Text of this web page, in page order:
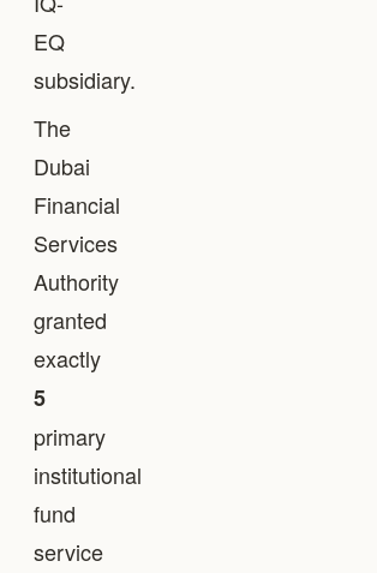
EQ
subsidiary.
The
Dubai
Financial
Services
Authority
granted
exactly
5
primary
institutional
fund
service